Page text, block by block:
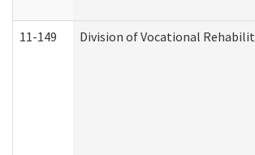
11-149 Division of Vocational